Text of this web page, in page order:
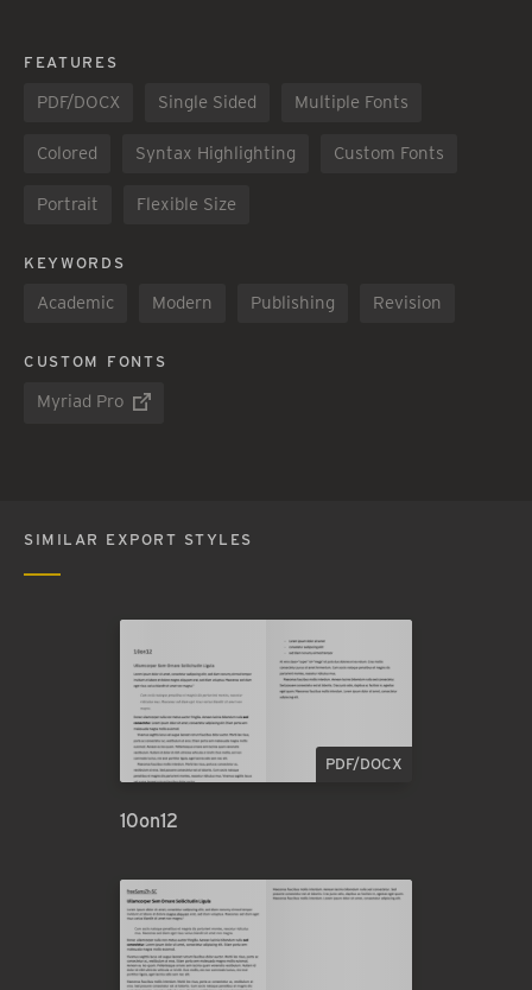
FEATURES
PDF/DOCX Single Sided Multiple Fonts
Colored Syntax Highlighting Custom Fonts
Portrait Flexible Size
KEYWORDS
Academic Modern Publishing Revision
CUSTOM FONTS
Myriad Pro
SIMILAR EXPORT STYLES
PDF/DOCX
10on12